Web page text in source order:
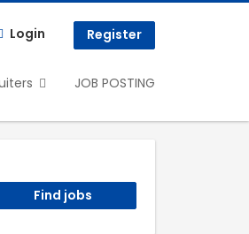
Login Register
JOB POSTING